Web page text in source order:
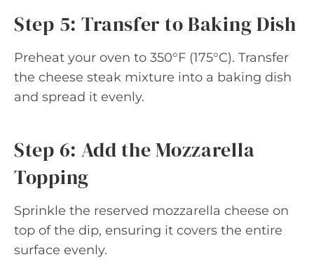
Step 5: Transfer to Baking Dish
Preheat your oven to 350°F (175°C). Transfer
the cheese steak mixture into a baking dish
and spread it evenly.
Step 6: Add the Mozzarella
Topping
Sprinkle the reserved mozzarella cheese on
top of the dip, ensuring it covers the entire
surface evenly.